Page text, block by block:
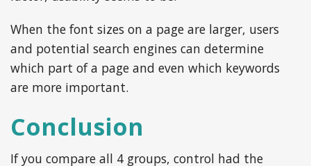
When the font sizes on a page are larger, users
and potential search engines can determine
which part of a page and even which keywords
are more important.
Conclusion
If you compare all 4 groups, control had the